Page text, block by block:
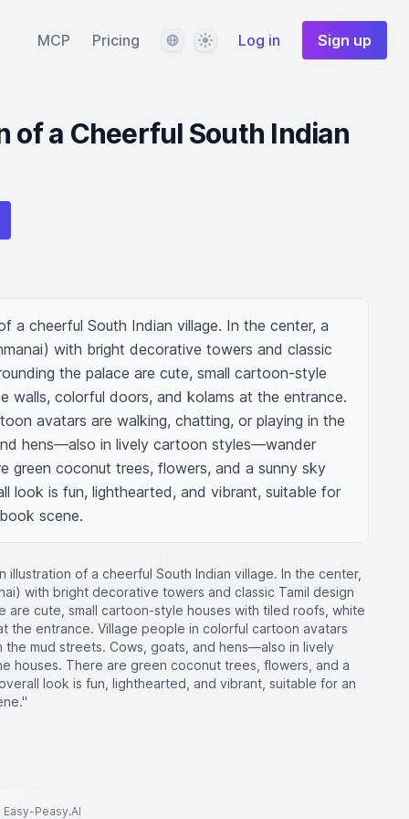
MCP Pricing LanguageThemeLog in Sign up
of a Cheerful South Indian
a cheerful South Indian village. In the center, a
with bright decorative towers and classic
the palace are cute, small cartoon-style
walls, colorful doors, and kolams at the entrance.
avatars are walking, chatting, or playing in the
hens—also in lively cartoon styles—wander
green coconut trees, flowers, and a sunny sky
look is fun, lighthearted, and vibrant, suitable for
scene.
illustration of a cheerful South Indian village. In the center,
with bright decorative towers and classic Tamil design
are cute, small cartoon-style houses with tiled roofs, white
the entrance. Village people in colorful cartoon avatars
the mud streets. Cows, goats, and hens—also in lively
houses. There are green coconut trees, flowers, and a
look is fun, lighthearted, and vibrant, suitable for an
Peasy.AI